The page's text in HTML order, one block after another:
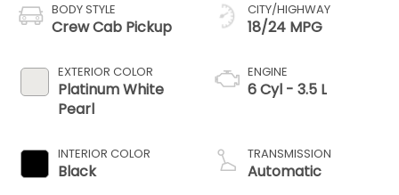
BODY STYLE
Crew Cab Pickup
EXTERIOR COLOR
Platinum White
Pearl
INTERIOR COLOR
Black
CITY/HIGHWAY
18/24 MPG
ENGINE
6 Cyl - 3.5 L
TRANSMISSION
Automatic